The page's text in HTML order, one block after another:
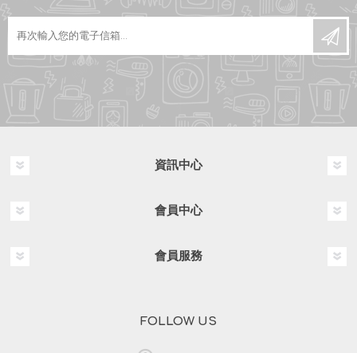
資訊中心
會員中心
會員服務
FOLLOW US